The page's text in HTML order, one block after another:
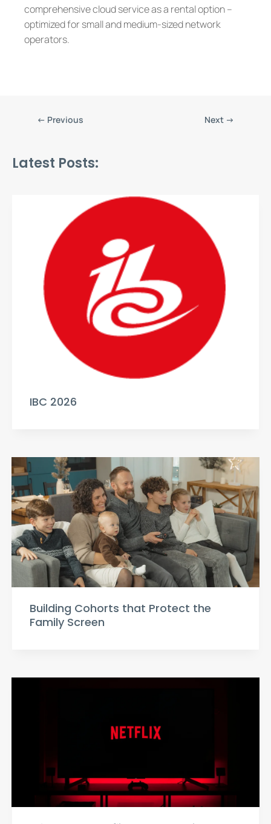
comprehensive cloud service as a rental option –
optimized for small and medium-sized network
operators.
← Previous Next →
Latest Posts:
IBC 2026
Building Cohorts that Protect the
Family Screen